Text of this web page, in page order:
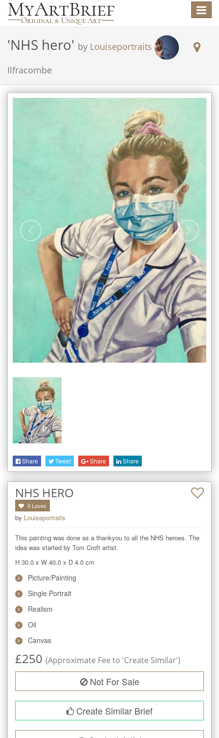
Toggle
'NHS hero' by Louiseportraits
Ilfracombe
Share Tweet Share Share
NHS HERO
0 Loves
by Louiseportraits
This painting was done as a thankyou to all the NHS heroes. The
idea was started by Tom Croft artist.
H 30.0 x W 40.0 x D 4.0 cm
Picture/Painting
Single Portrait
Realism
Oil
Canvas
£250 (Approximate Fee to 'Create Similar')
Not For Sale
Create Similar Brief